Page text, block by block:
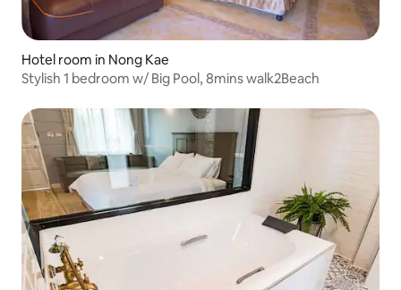
Hotel room in Nong Kae
Stylish 1 bedroom w/ Big Pool, 8mins walk2Beach